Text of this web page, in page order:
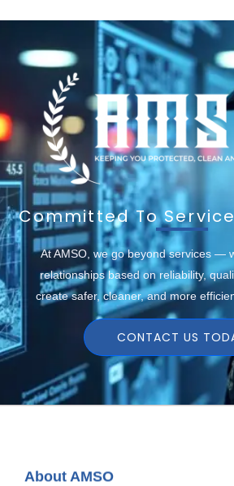
Committed To
At AMSO, we go beyond services —
relationships based on reliability,
create safer, cleaner, and more
CONTACT US
About AMSO